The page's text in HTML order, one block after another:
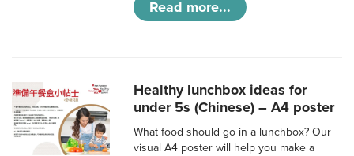
Read more...
Healthy lunchbox ideas for
under 5s (Chinese) – A4 poster
What food should go in a lunchbox? Our
visual A4 poster will help you make a